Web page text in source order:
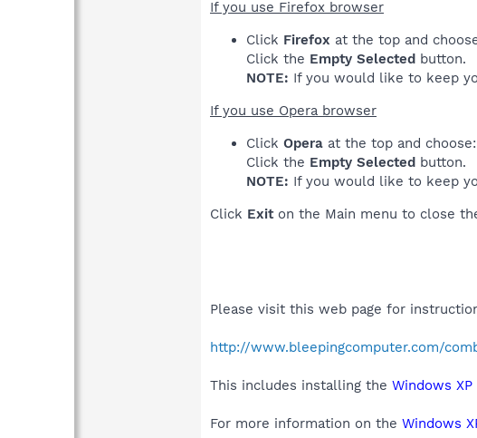
If you use Firefox browser
Click Firefox at the top and
Click the Empty Selected button.
NOTE: If you would like to keep
If you use Opera browser
Click Opera at the top and choose:
Click the Empty Selected button.
NOTE: If you would like to keep
Click Exiton the Main menu to close
Please visit this web page for
http://www.bleepingcomputer.com/
This includes installing the Windows
For more information on the Windows